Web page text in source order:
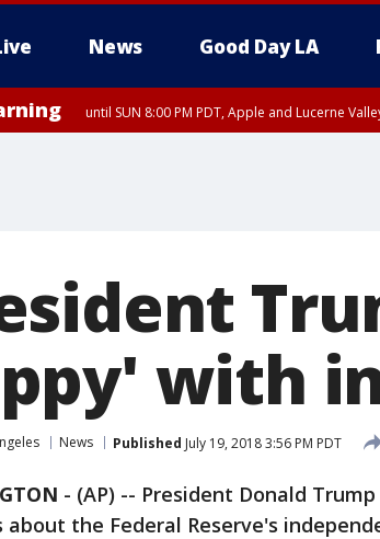
News Good Day LA
until SUN 8:00 PM PDT, Apple and Lucerne
with
News Published July 19, 2018 3:56 PM PDT
- (AP) -- President Donald
about the Federal Reserve's